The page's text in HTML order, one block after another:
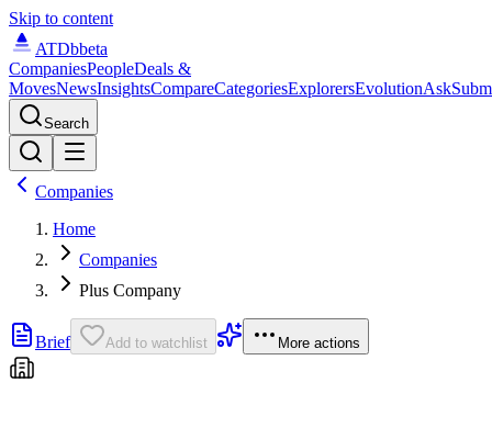
Skip to content
ATDbbeta
CompaniesPeopleDeals &
MovesNewsInsightsCompareCategoriesExplorersEvolutionAsk
Search
Companies
Home
Companies
Plus Company
Brief Add to watchlist More actions